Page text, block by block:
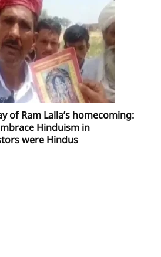
of Ram Lalla’s homecoming:
Hinduism in
were Hindus